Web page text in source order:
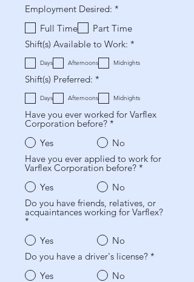
Employment Desired: *
q
i
e
Full Time
Part Time
Shift(s) Available to Work: *
q
e
Days Afternoons Midnights
Shift(s) Preferred: *
q
u
i
r
d
Days Afternoons Midnights
Have you ever worked for Varflex
Corporation before? *
Yes
No
Have you ever applied to work for
Varflex Corporation before? *
Yes
No
Do you have friends, relatives, or
acquaintances working for Varflex?
*
Yes
No
Do you have a driver's license? *
Yes
No